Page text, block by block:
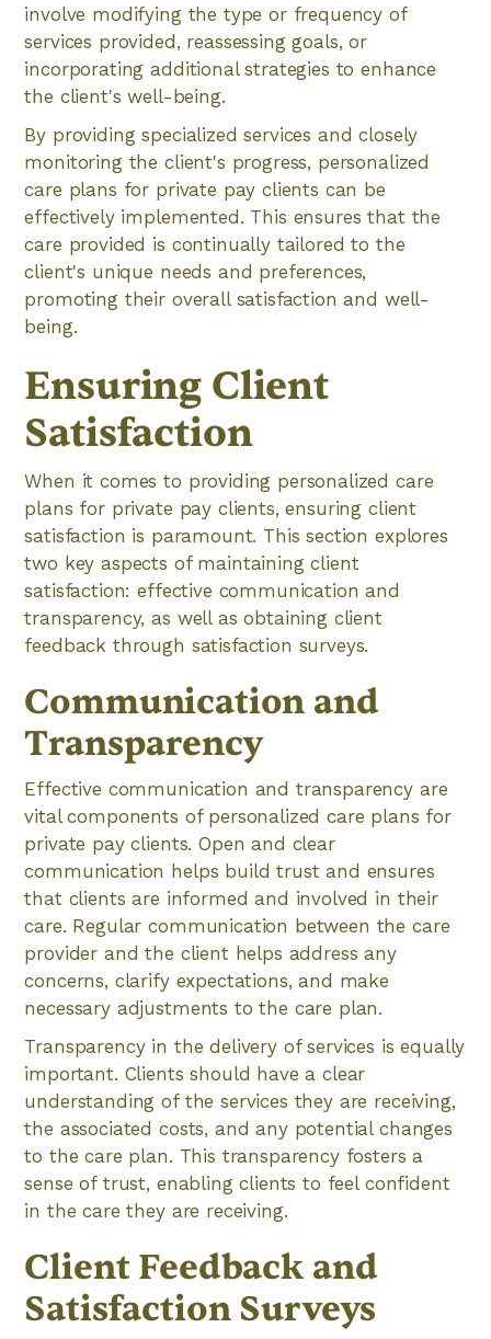
involve modifying the type or frequency of
services provided, reassessing goals, or
incorporating additional strategies to enhance
the client's well-being.
By providing specialized services and closely
monitoring the client's progress, personalized
care plans for private pay clients can be
effectively implemented. This ensures that the
care provided is continually tailored to the
client's unique needs and preferences,
promoting their overall satisfaction and well-
being.
Ensuring Client
Satisfaction
When it comes to providing personalized care
plans for private pay clients, ensuring client
satisfaction is paramount. This section explores
two key aspects of maintaining client
satisfaction: effective communication and
transparency, as well as obtaining client
feedback through satisfaction surveys.
Communication and
Transparency
Effective communication and transparency are
vital components of personalized care plans for
private pay clients. Open and clear
communication helps build trust and ensures
that clients are informed and involved in their
care. Regular communication between the care
provider and the client helps address any
concerns, clarify expectations, and make
necessary adjustments to the care plan.
Transparency in the delivery of services is equally
important. Clients should have a clear
understanding of the services they are receiving,
the associated costs, and any potential changes
to the care plan. This transparency fosters a
sense of trust, enabling clients to feel confident
in the care they are receiving.
Client Feedback and
Satisfaction Surveys